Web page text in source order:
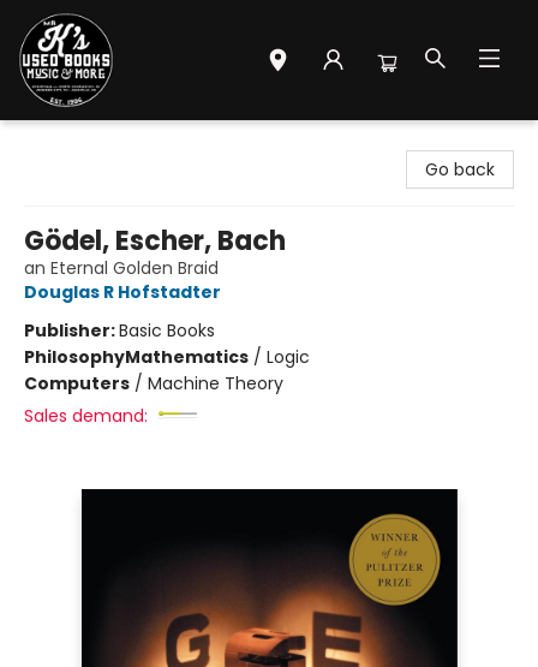
Go back
Gödel, Escher, Bach
an Eternal Golden Braid
Douglas R Hofstadter
Publisher:Basic Books
PhilosophyMathematics / Logic
Computers / Machine Theory
Sales demand: